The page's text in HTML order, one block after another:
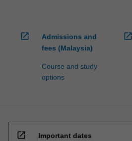
open_in_new
Admissions and
fees (Malaysia)
Course and study
options
open_in_new
open_in_new Important dates